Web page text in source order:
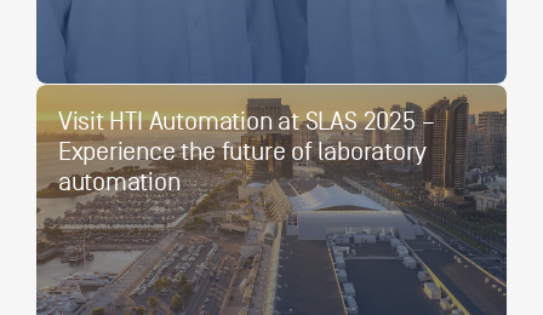
Visit HTI Automation at SLAS 2025 –
Experience the future of laboratory
automation